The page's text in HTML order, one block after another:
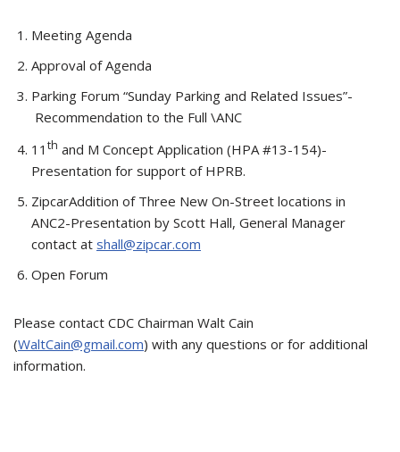
Meeting Agenda
Approval of Agenda
Parking Forum “Sunday Parking and Related Issues”-
Recommendation to the Full \ANC
11 th and M Concept Application (HPA #13-154)-
Presentation for support of HPRB.
ZipcarAddition of Three New On-Street locations in
ANC2-Presentation by Scott Hall, General Manager
contact at shall@zipcar.com
Open Forum
Please contact CDC Chairman Walt Cain
(WaltCain@gmail.com) with any questions or for additional
information.